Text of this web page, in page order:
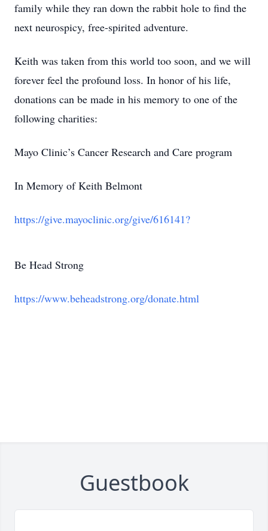
family while they ran down the rabbit hole to find the
next neurospicy, free-spirited adventure.
Keith was taken from this world too soon, and we will
forever feel the profound loss. In honor of his life,
donations can be made in his memory to one of the
following charities:
Mayo Clinic’s Cancer Research and Care program
In Memory of Keith Belmont
https://give.mayoclinic.org/give/616141?
Be Head Strong
https://www.beheadstrong.org/donate.html
Guestbook